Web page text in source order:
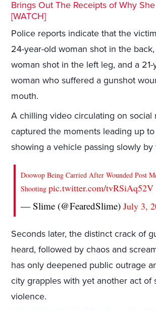
Brings Out The Receipts of Why
[WATCH]
Police reports indicate that the
24-year-old woman shot in the
woman shot in the left leg, and a 21-
woman who suffered a gunshot
mouth.
A chilling video circulating on social
captured the moments leading up
showing a vehicle passing slowly by
Doowop Being Carried After Wounded Post
Shootingpic.twitter.com/tvRSiAq52V
— Slime (@FearedSlime)July 3,
Seconds later, the distinct crack of
heard, followed by chaos and
has only deepened public outrage
city grapples with yet another act of
violence.